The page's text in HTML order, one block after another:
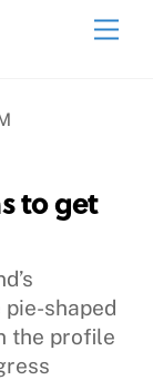
to get
shaped
the profile